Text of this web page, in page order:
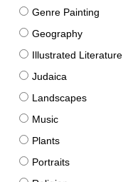
Genre Painting
Geography
Illustrated Literature
Judaica
Landscapes
Music
Plants
Portraits